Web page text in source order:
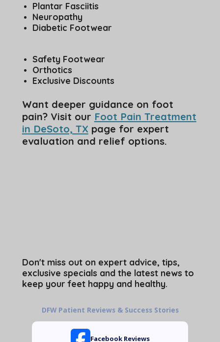
Plantar Fasciitis
Neuropathy
Diabetic Footwear
Safety Footwear
Orthotics
Exclusive Discounts
Want deeper guidance on foot
pain? Visit our Foot Pain Treatment
in DeSoto, TX page for expert
evaluation and relief options.
Don't miss out on expert advice, tips,
exclusive specials and the latest news to
keep your feet happy and healthy.
DFW Patient Reviews & Success Stories
Facebook Reviews